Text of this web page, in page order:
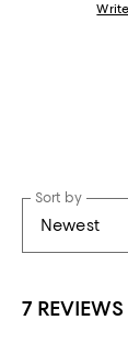
Sort by
7 REVIEWS